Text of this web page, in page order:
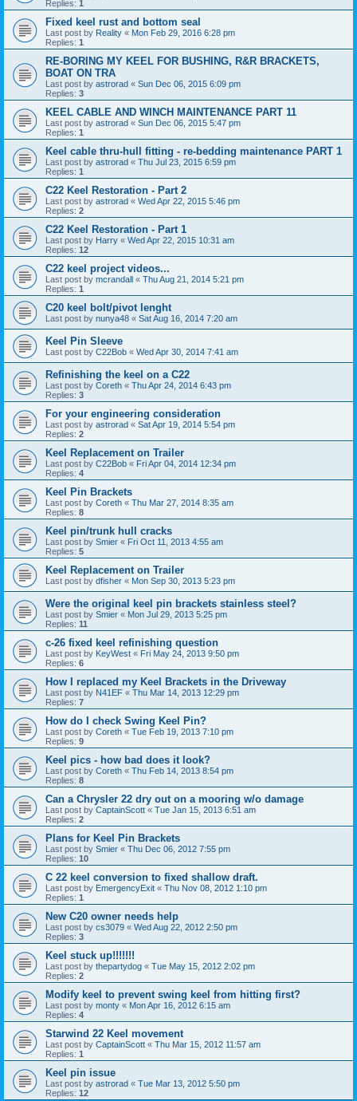
Replies: 1
Fixed keel rust and bottom seal
Last post by Reality « Mon Feb 29, 2016 6:28 pm
Replies: 1
RE-BORING MY KEEL FOR BUSHING, R&R BRACKETS,
BOAT ON TRA
Last post by astrorad « Sun Dec 06, 2015 6:09 pm
Replies: 3
KEEL CABLE AND WINCH MAINTENANCE PART 11
Last post by astrorad « Sun Dec 06, 2015 5:47 pm
Replies: 1
Keel cable thru-hull fitting - re-bedding maintenance PART 1
Last post by astrorad « Thu Jul 23, 2015 6:59 pm
Replies: 1
C22 Keel Restoration - Part 2
Last post by astrorad « Wed Apr 22, 2015 5:46 pm
Replies: 2
C22 Keel Restoration - Part 1
Last post by Harry « Wed Apr 22, 2015 10:31 am
Replies: 12
C22 keel project videos...
Last post by mcrandall « Thu Aug 21, 2014 5:21 pm
Replies: 1
C20 keel bolt/pivot lenght
Last post by nunya48 « Sat Aug 16, 2014 7:20 am
Keel Pin Sleeve
Last post by C22Bob « Wed Apr 30, 2014 7:41 am
Refinishing the keel on a C22
Last post by Coreth « Thu Apr 24, 2014 6:43 pm
Replies: 3
For your engineering consideration
Last post by astrorad « Sat Apr 19, 2014 5:54 pm
Replies: 2
Keel Replacement on Trailer
Last post by C22Bob « Fri Apr 04, 2014 12:34 pm
Replies: 4
Keel Pin Brackets
Last post by Coreth « Thu Mar 27, 2014 8:35 am
Replies: 8
Keel pin/trunk hull cracks
Last post by Smier « Fri Oct 11, 2013 4:55 am
Replies: 5
Keel Replacement on Trailer
Last post by dfisher « Mon Sep 30, 2013 5:23 pm
Were the original keel pin brackets stainless steel?
Last post by Smier « Mon Jul 29, 2013 5:25 pm
Replies: 11
c-26 fixed keel refinishing question
Last post by KeyWest « Fri May 24, 2013 9:50 pm
Replies: 6
How I replaced my Keel Brackets in the Driveway
Last post by N41EF « Thu Mar 14, 2013 12:29 pm
Replies: 7
How do I check Swing Keel Pin?
Last post by Coreth « Tue Feb 19, 2013 7:10 pm
Replies: 9
Keel pics - how bad does it look?
Last post by Coreth « Thu Feb 14, 2013 8:54 pm
Replies: 8
Can a Chrysler 22 dry out on a mooring w/o damage
Last post by CaptainScott « Tue Jan 15, 2013 6:51 am
Replies: 2
Plans for Keel Pin Brackets
Last post by Smier « Thu Dec 06, 2012 7:55 pm
Replies: 10
C 22 keel conversion to fixed shallow draft.
Last post by EmergencyExit « Thu Nov 08, 2012 1:10 pm
Replies: 1
New C20 owner needs help
Last post by cs3079 « Wed Aug 22, 2012 2:50 pm
Replies: 3
Keel stuck up!!!!!!!
Last post by thepartydog « Tue May 15, 2012 2:02 pm
Replies: 2
Modify keel to prevent swing keel from hitting first?
Last post by monty « Mon Apr 16, 2012 6:15 am
Replies: 4
Starwind 22 Keel movement
Last post by CaptainScott « Thu Mar 15, 2012 11:57 am
Replies: 1
Keel pin issue
Last post by astrorad « Tue Mar 13, 2012 5:50 pm
Replies: 12